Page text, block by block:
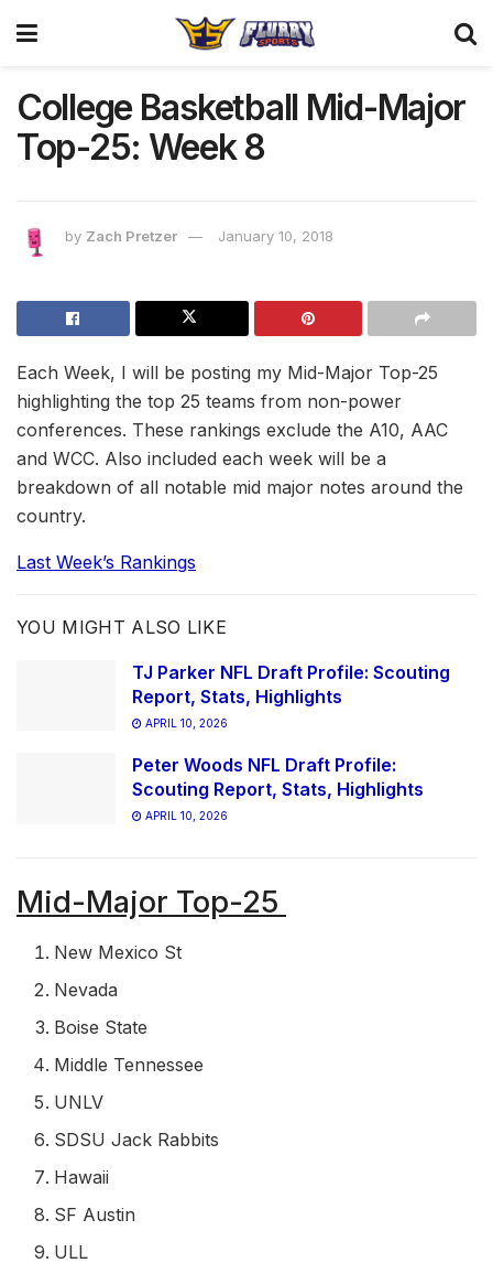
College Basketball Mid-Major
Top-25: Week 8
by Zach Pretzer January 10, 2018
Each Week, I will be posting my Mid-Major Top-25
highlighting the top 25 teams from non-power
conferences. These rankings exclude the A10, AAC
and WCC. Also included each week will be a
breakdown of all notable mid major notes around the
country.
Last Week’s Rankings
YOU MIGHT ALSO LIKE
TJ Parker NFL Draft Profile: Scouting
Report, Stats, Highlights
APRIL 10, 2026
Peter Woods NFL Draft Profile:
Scouting Report, Stats, Highlights
APRIL 10, 2026
Mid-Major Top-25
New Mexico St
Nevada
Boise State
Middle Tennessee
UNLV
SDSU Jack Rabbits
Hawaii
SF Austin
ULL